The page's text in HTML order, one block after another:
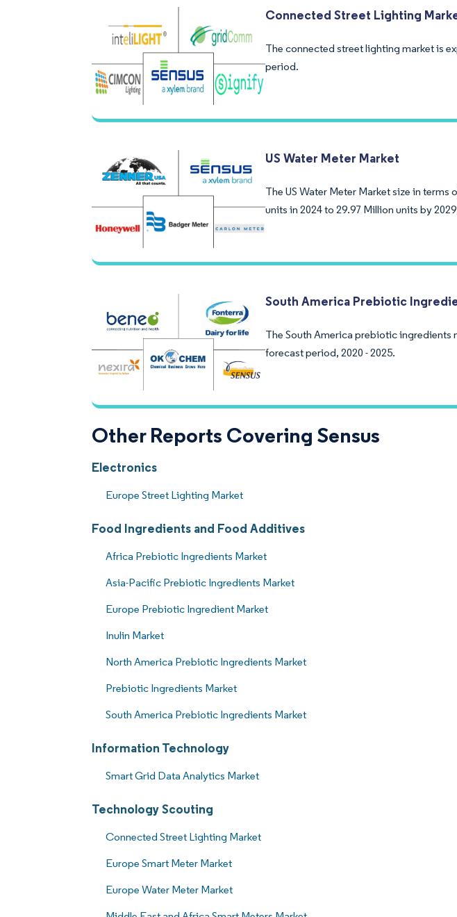
Connected Street Lighting
The connected street lighting market is
period.
US Water Meter Market
The US Water Meter Market size in
units in 2024 to 29.97 Million units by
South America Prebiotic
The South America prebiotic ingredients
forecast period, 2020 - 2025.
Other Reports Covering Sensus
Electronics
Europe Street Lighting Market
Food Ingredients and Food Additives
Africa Prebiotic Ingredients Market
Asia-Pacific Prebiotic Ingredients Market
Europe Prebiotic Ingredient Market
Inulin Market
North America Prebiotic Ingredients Market
Prebiotic Ingredients Market
South America Prebiotic Ingredients Market
Information Technology
Smart Grid Data Analytics Market
Technology Scouting
Connected Street Lighting Market
Europe Smart Meter Market
Europe Water Meter Market